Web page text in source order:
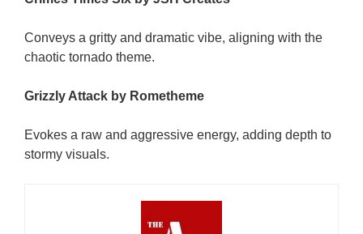
Conveys a gritty and dramatic vibe, aligning with the
chaotic tornado theme.
Grizzly Attack by Rometheme
Evokes a raw and aggressive energy, adding depth to
stormy visuals.